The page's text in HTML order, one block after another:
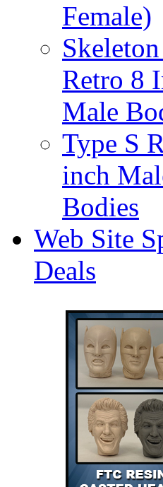
Female)
Retro 8
Male
Type S
inch
Bodies
Web Site
Deals